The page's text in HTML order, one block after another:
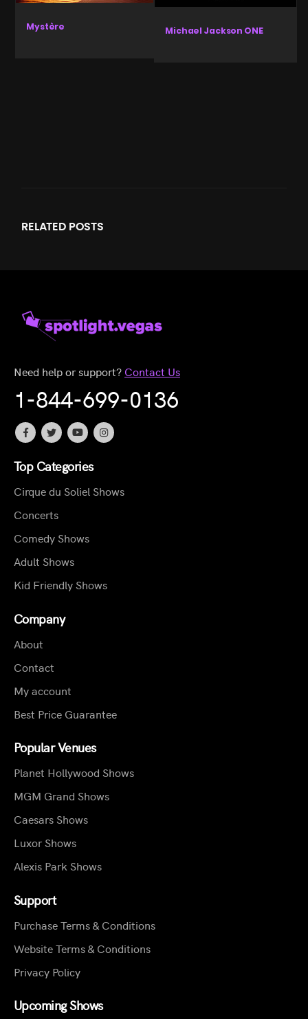
Mystère Michael Jackson ONE
RELATED POSTS
Need help or support? Contact Us
1-844-699-0136
Top Categories
Cirque du Soliel Shows
Concerts
Comedy Shows
Adult Shows
Kid Friendly Shows
Company
About
Contact
My account
Best Price Guarantee
Popular Venues
Planet Hollywood Shows
MGM Grand Shows
Caesars Shows
Luxor Shows
Alexis Park Shows
Support
Purchase Terms & Conditions
Website Terms & Conditions
Privacy Policy
Upcoming Shows